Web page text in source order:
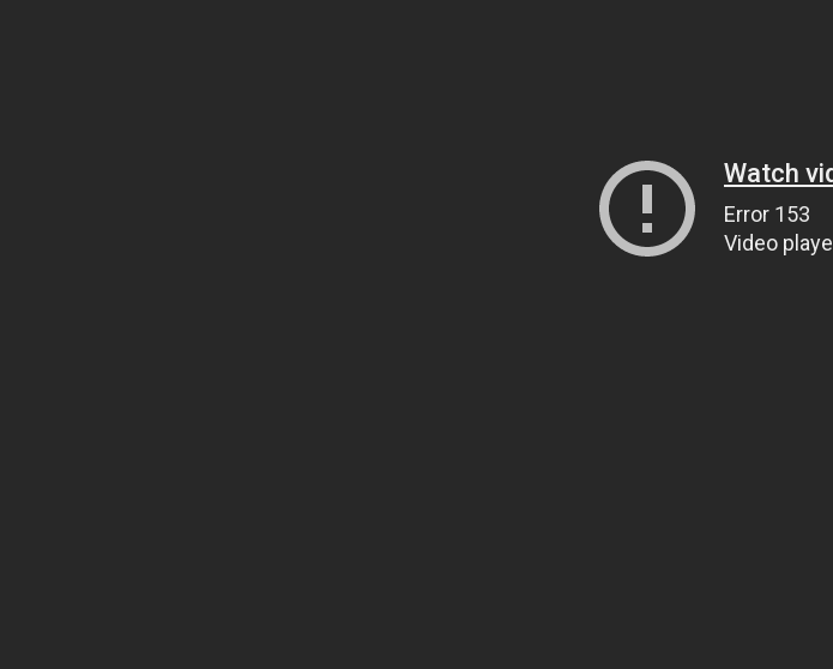
Watch
Error 153
Video